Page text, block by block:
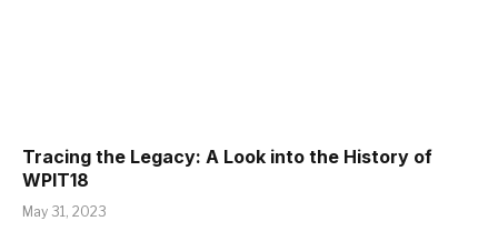
Tracing the Legacy: A Look into the History of
WPIT18
May 31, 2023